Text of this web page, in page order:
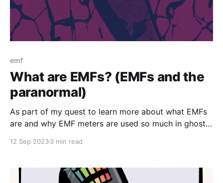
emf
What are EMFs? (EMFs and the
paranormal)
As part of my quest to learn more about what EMFs
are and why EMF meters are used so much in ghost
EMFs (electromagnetic fields)? To answer this
12 Sep 20233 min read